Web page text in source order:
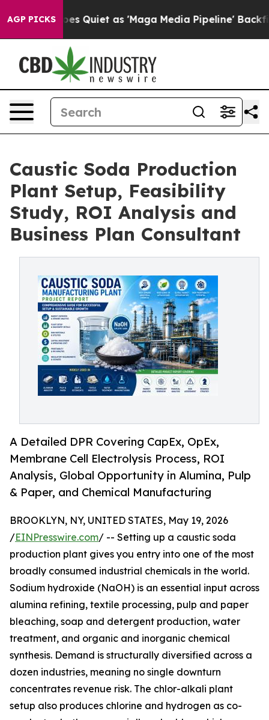
AGP PICKSas 'Maga Media Pipeline' Backfires Amid
Caustic Soda Production
Plant Setup, Feasibility
Study, ROI Analysis and
Business Plan Consultant
A Detailed DPR Covering CapEx, OpEx,
Membrane Cell Electrolysis Process, ROI
Analysis, Global Opportunity in Alumina, Pulp
& Paper, and Chemical Manufacturing
BROOKLYN, NY, UNITED STATES, May 19, 2026
/EINPresswire.com/ -- Setting up a caustic soda
production plant gives you entry into one of the most
broadly consumed industrial chemicals in the world.
Sodium hydroxide (NaOH) is an essential input across
alumina refining, textile processing, pulp and paper
bleaching, soap and detergent production, water
treatment, and organic and inorganic chemical
synthesis. Demand is structurally diversified across a
dozen industries, meaning no single downturn
concentrates revenue risk. The chlor-alkali plant
setup also produces chlorine and hydrogen as co-